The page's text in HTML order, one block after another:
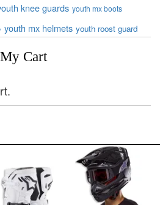
knee guards youth mx boots
youth mx helmets youth roost guard
My Cart